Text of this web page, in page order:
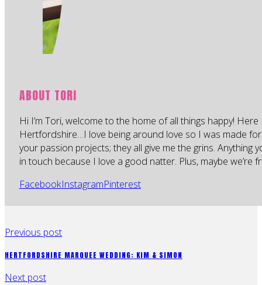
ABOUT TORI
Hi I’m Tori, welcome to the home of all things happy!
Hertfordshire…I love being around love so I was made
your passion projects; they all give me the grins. Anything
in touch because I love a good natter. Plus, maybe we’re
FacebookInstagramPinterest
Previous post
HERTFORDSHIRE MARQUEE WEDDING: KIM & SIMON
Next post